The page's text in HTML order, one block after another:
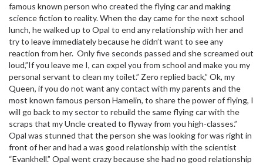
famous known person who created the flying car and making
science fiction to reality. When the day came for the next school
lunch, he walked up to Opal to end any relationship with her and
try to leave immediately because he didn’t want to see any
reaction from her. Only five seconds passed and she screamed out
loud,”If you leave me I, can expel you from school and make you my
personal servant to clean my toilet.” Zero replied back,” Ok, my
Queen, if you do not want any contact with my parents and the
most known famous person Hamelin, to share the power of flying, I
will go back to my sector to rebuild the same flying car with the
scraps that my Uncle created to flyway from you high-classes.”
Opal was stunned that the person she was looking for was right in
front of her and had a was good relationship with the scientist
“Evankhell.” Opal went crazy because she had no good relationship